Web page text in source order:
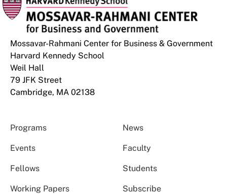
Mossavar-Rahmani Center for Business & Government
Harvard Kennedy School
Weil Hall
79 JFK Street
Cambridge, MA 02138
Programs News
Events Faculty
Fellows Students
Working Papers Subscribe